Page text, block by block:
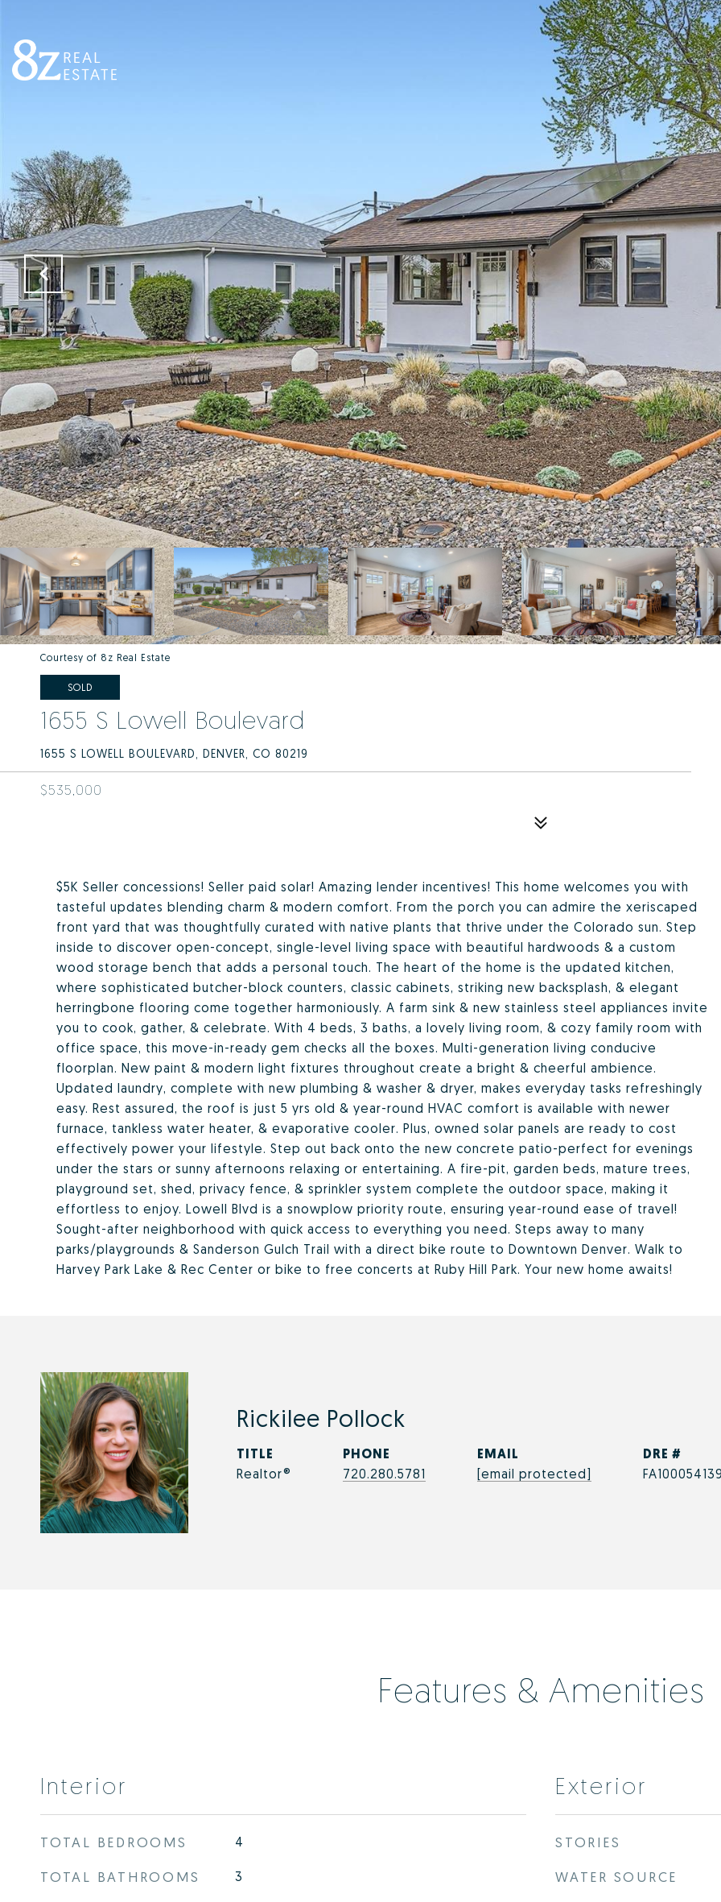
Courtesy of 8z Real Estate
SOLD
1655 S Lowell Boulevard
1655 S LOWELL BOULEVARD, DENVER, CO 80219
$535,000
$5K Seller concessions! Seller paid solar! Amazing lender incentives! This home welcomes you with
tasteful updates blending charm & modern comfort. From the porch you can admire the xeriscaped
front yard that was thoughtfully curated with native plants that thrive under the Colorado sun. Step
inside to discover open-concept, single-level living space with beautiful hardwoods & a custom
wood storage bench that adds a personal touch. The heart of the home is the updated kitchen,
where sophisticated butcher-block counters, classic cabinets, striking new backsplash, & elegant
herringbone flooring come together harmoniously. A farm sink & new stainless steel appliances invite
you to cook, gather, & celebrate. With 4 beds, 3 baths, a lovely living room, & cozy family room with
office space, this move-in-ready gem checks all the boxes. Multi-generation living conducive
floorplan. New paint & modern light fixtures throughout create a bright & cheerful ambience.
Updated laundry, complete with new plumbing & washer & dryer, makes everyday tasks refreshingly
easy. Rest assured, the roof is just 5 yrs old & year-round HVAC comfort is available with newer
furnace, tankless water heater, & evaporative cooler. Plus, owned solar panels are ready to cost
effectively power your lifestyle. Step out back onto the new concrete patio-perfect for evenings
under the stars or sunny afternoons relaxing or entertaining. A fire-pit, garden beds, mature trees,
playground set, shed, privacy fence, & sprinkler system complete the outdoor space, making it
effortless to enjoy. Lowell Blvd is a snowplow priority route, ensuring year-round ease of travel!
Sought-after neighborhood with quick access to everything you need. Steps away to many
parks/playgrounds & Sanderson Gulch Trail with a direct bike route to Downtown Denver. Walk to
Harvey Park Lake & Rec Center or bike to free concerts at Ruby Hill Park. Your new home awaits!
Rickilee Pollock
TITLE
Realtor®
PHONE
720.280.5781
EMAIL
[email protected]
DRE #
FA100054139
Features & Amenities
Interior
TOTAL BEDROOMS 4
TOTAL BATHROOMS 3
Exterior
STORIES
WATER SOURCE